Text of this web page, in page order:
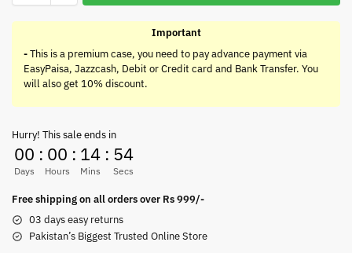
Important
-This is a premium case, you need to pay advance payment via
EasyPaisa, Jazzcash, Debit or Credit card and Bank Transfer. You
will also get 10% discount.
Hurry! This sale ends in
00
Days
: 00
Hours
: 14
Mins
: 54
Secs
Free shipping on all orders over Rs 999/-
03 days easy returns
Pakistan’s Biggest Trusted Online Store